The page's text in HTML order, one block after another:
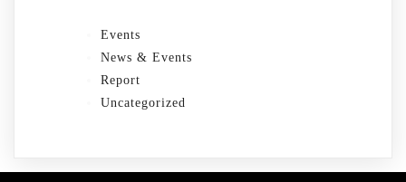
Events
News & Events
Report
Uncategorized